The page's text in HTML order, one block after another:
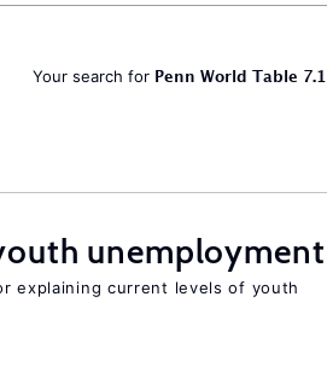
Your search for Penn World Table 7.1
unemployment
explaining current levels of youth